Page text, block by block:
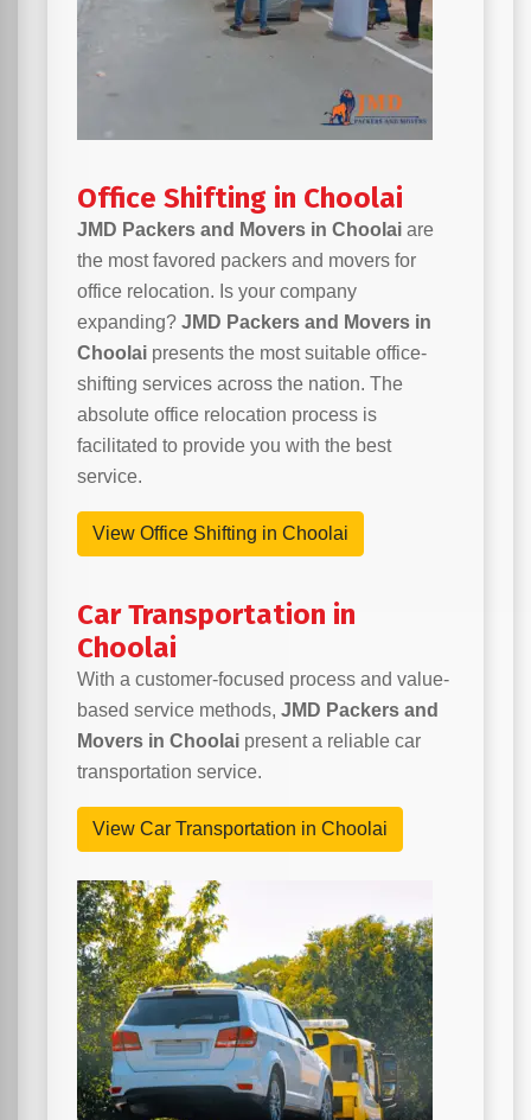
Office Shifting in Choolai
JMD Packers and Movers in Choolai are
the most favored packers and movers for
office relocation. Is your company
expanding? JMD Packers and Movers in
Choolai presents the most suitable office-
shifting services across the nation. The
absolute office relocation process is
facilitated to provide you with the best
service.
View Office Shifting in Choolai
Car Transportation in
Choolai
With a customer-focused process and value-
based service methods, JMD Packers and
Movers in Choolai present a reliable car
transportation service.
View Car Transportation in Choolai